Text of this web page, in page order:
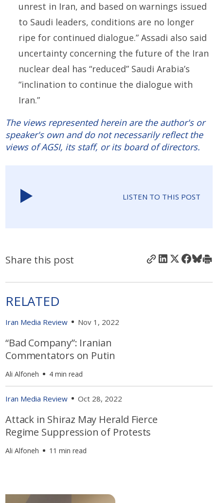
unrest in Iran, and based on warnings issued
to Saudi leaders, conditions are no longer
ripe for continued dialogue.” Assadi also said
uncertainty concerning the future of the Iran
nuclear deal has “reduced” Saudi Arabia’s
“inclination to continue the dialogue with
Iran.”
The views represented herein are the author's or
speaker's own and do not necessarily reflect the
views of AGSI, its staff, or its board of directors.
LISTEN TO THIS POST
Share this post
RELATED
Iran Media Review Nov 1, 2022
“Bad Company”: Iranian
Commentators on Putin
Ali Alfoneh 4 min read
Iran Media Review Oct 28, 2022
Attack in Shiraz May Herald Fierce
Regime Suppression of Protests
Ali Alfoneh 11 min read